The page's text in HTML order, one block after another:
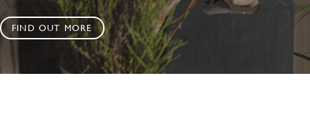
FIND OUT MORE